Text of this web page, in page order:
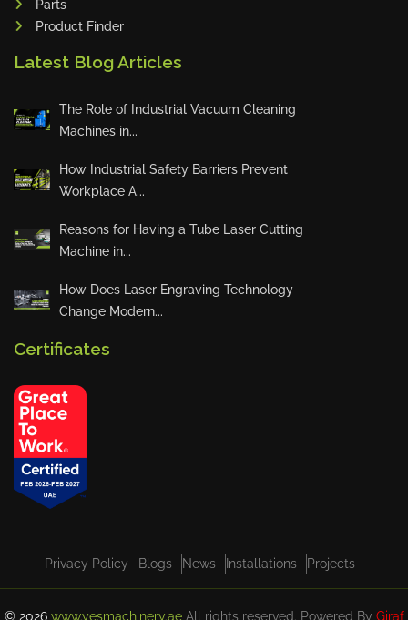
Quarterly Town Hall – Accounts
Parts
Product Finder
Latest Blog Articles
The Role of Industrial Vacuum Cleaning
Machines in...
How Industrial Safety Barriers Prevent
Workplace A...
Reasons for Having a Tube Laser Cutting
Machine in...
How Does Laser Engraving Technology
Change Modern...
Certificates
Privacy Policy Blogs News Installations Projects
© 2026 www.yesmachinery.ae All rights reserved. Powered By Giraf